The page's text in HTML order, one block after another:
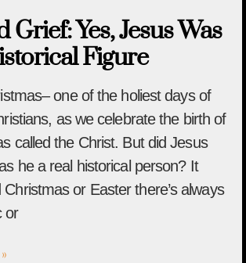
Grief: Yes, Jesus Was
Figure
one of the holiest days of
as we celebrate the birth of
called the Christ. But did Jesus
he a real historical person? It
or Easter there’s always
or